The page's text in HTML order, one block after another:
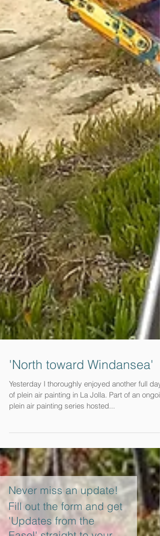
'North toward Windansea'
Yesterday I thoroughly enjoyed another full day
Never miss an update!
Fill out the form and get
'Updates from the